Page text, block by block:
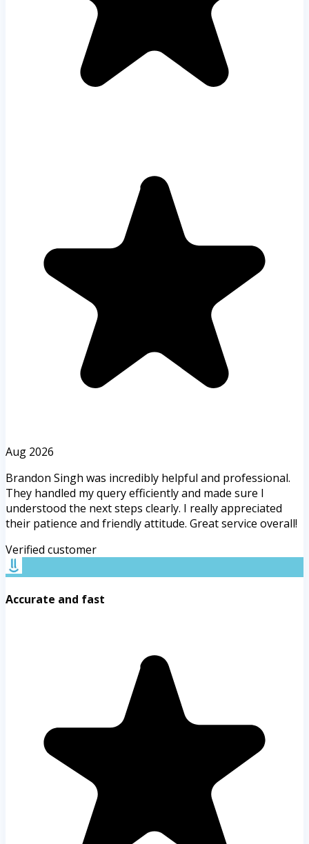
Aug 2026
Brandon Singh was incredibly helpful and professional.
They handled my query efficiently and made sure I
understood the next steps clearly. I really appreciated
their patience and friendly attitude. Great service overall!
Verified customer
Accurate and fast